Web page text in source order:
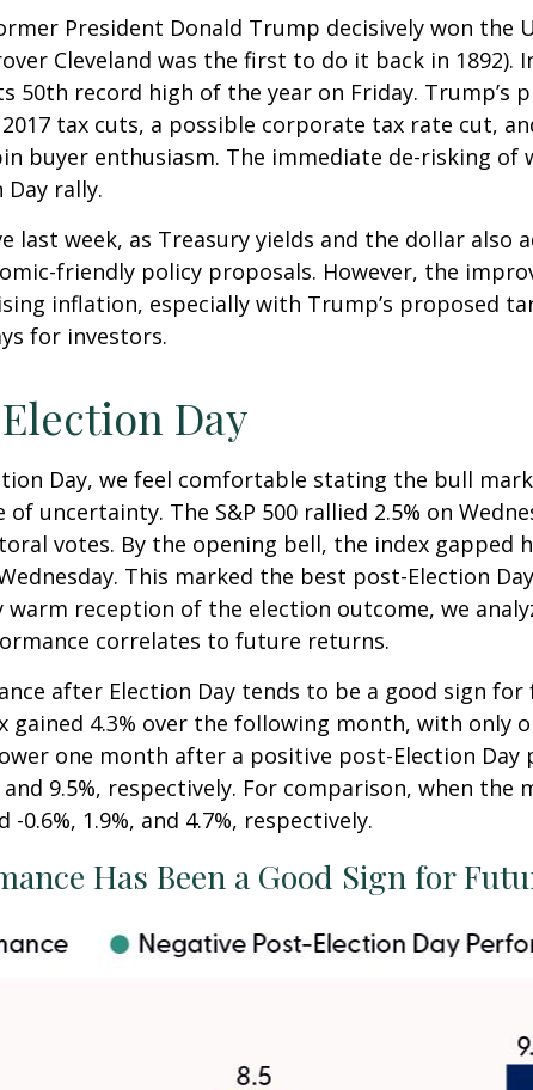
President Donald Trump decisively won the
Cleveland was the first to do it back in 1892).
50th record high of the year on Friday. Trump’s
tax cuts, a possible corporate tax rate cut,
buyer enthusiasm. The immediate de-risking of
rally.
last week, as Treasury yields and the dollar also
friendly policy proposals. However, the
inflation, especially with Trump’s proposed
for investors.
Day
Day, we feel comfortable stating the bull
uncertainty. The S&P 500 rallied 2.5% on
votes. By the opening bell, the index gapped
This marked the best post-Election
warm reception of the election outcome, we
correlates to future returns.
after Election Day tends to be a good sign
gained 4.3% over the following month, with only
one month after a positive post-Election Day
9.5%, respectively. For comparison, when
1.9%, and 4.7%, respectively.
Has Been a Good Sign for